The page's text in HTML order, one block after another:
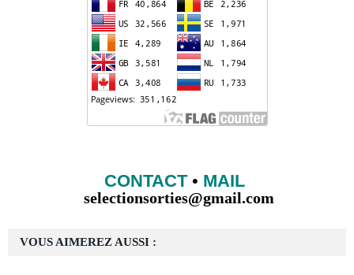
VOUS AIMEREZ AUSSI :
CONTACT• MAIL
selectionsorties@gmail.com